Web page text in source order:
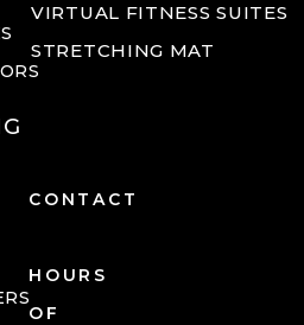
VIRTUAL FITNESS SUITES
STRETCHING MAT
CONTACT
HOURS
OF